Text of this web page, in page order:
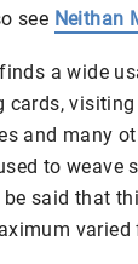
see Neithan
a wide
cards,
and many
to weave
said that
varied